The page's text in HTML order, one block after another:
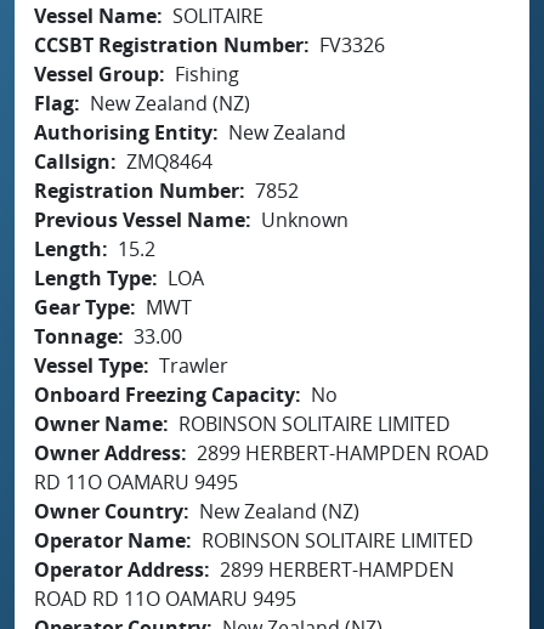
Vessel Name SOLITAIRE
CCSBT Registration Number
FV3326
Vessel Group
Fishing
Flag
New Zealand (NZ)
Authorising Entity
New Zealand
Callsign
ZMQ8464
Registration Number 7852
Previous Vessel Name
Unknown
Length
15.2
Length Type
LOA
Gear Type
MWT
Tonnage 33.00
Vessel Type Trawler
Onboard Freezing Capacity
No
Owner Name
ROBINSON SOLITAIRE LIMITED
Owner Address 2899 HERBERT-HAMPDEN ROAD
RD 11O OAMARU 9495
Owner Country
New Zealand (NZ)
Operator Name
ROBINSON SOLITAIRE LIMITED
Operator Address 2899 HERBERT-HAMPDEN
ROAD RD 11O OAMARU 9495